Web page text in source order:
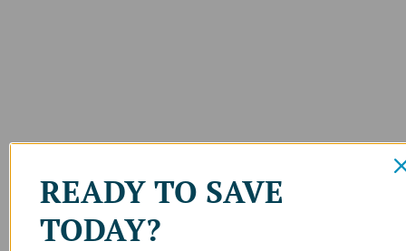
READY TO SAVE
TODAY?